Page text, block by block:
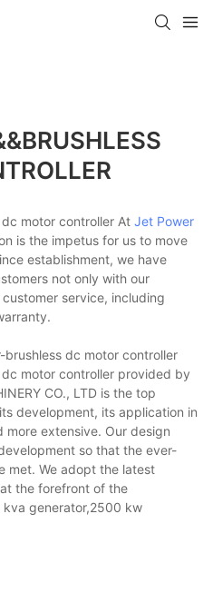
motor controller At Jet Power
is the impetus for us to move
establishment, we have
not only with our
service, including
dc motor controller
motor controller provided by
CO., LTD is the top
development, its application in
extensive. Our design
so that the ever-
met. We adopt the latest
the forefront of the
generator,2500 kw